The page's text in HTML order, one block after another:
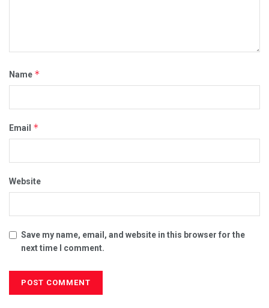
Name *
Email *
Website
Save my name, email, and website in this browser for the
next time I comment.